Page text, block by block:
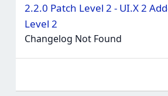
2.2.0 Patch Level 2 - UI.X 2
Level 2
Changelog Not Found